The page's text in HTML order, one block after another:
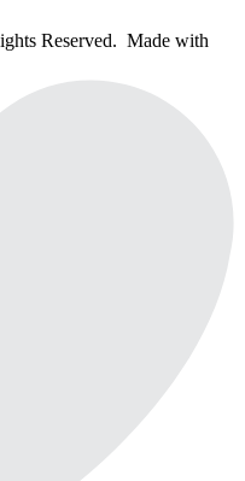
Reserved. Made with